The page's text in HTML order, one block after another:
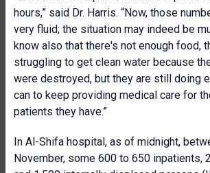
hours,” said Dr. Harris. “Now, those
very fluid; the situation may indeed be
know also that there's not enough food,
struggling to get clean water because
were destroyed, but they are still doing
can to keep providing medical care for
patients they have.”
In Al-Shifa hospital, as of midnight,
November, some 600 to 650 inpatients,